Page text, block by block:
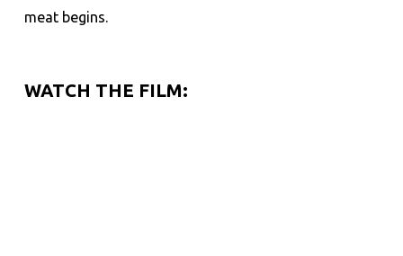
meat begins.
WATCH THE FILM: